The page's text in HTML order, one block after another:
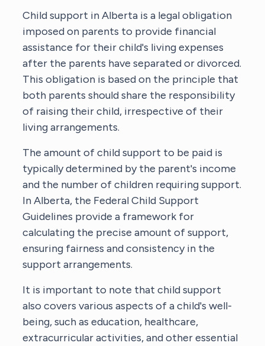
Child support in Alberta is a legal obligation
imposed on parents to provide financial
assistance for their child's living expenses
after the parents have separated or divorced.
This obligation is based on the principle that
both parents should share the responsibility
of raising their child, irrespective of their
living arrangements.
The amount of child support to be paid is
typically determined by the parent's income
and the number of children requiring support.
In Alberta, the Federal Child Support
Guidelines provide a framework for
calculating the precise amount of support,
ensuring fairness and consistency in the
support arrangements.
It is important to note that child support
also covers various aspects of a child's well-
being, such as education, healthcare,
extracurricular activities, and other essential